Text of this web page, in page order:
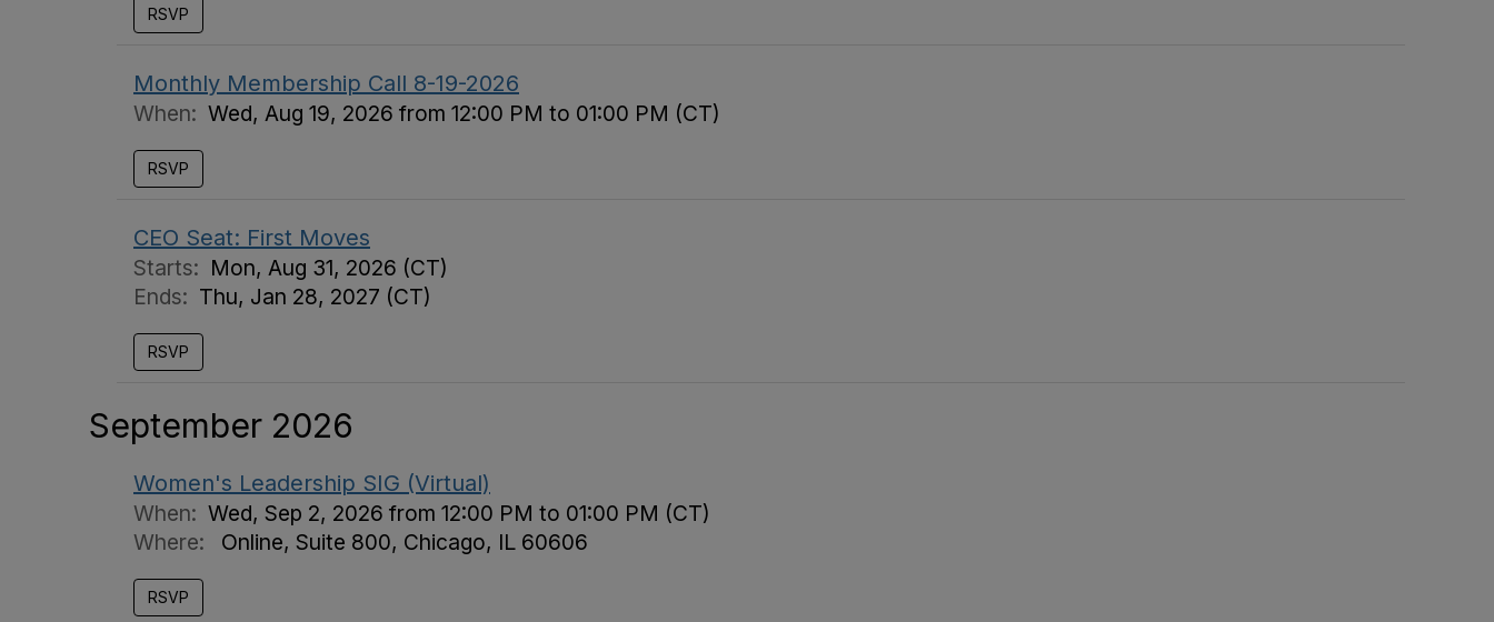
RSVP
Monthly Membership Call 8-19-2026
When: Wed, Aug 19, 2026 from 12:00 PM to 01:00 PM (CT)
RSVP
CEO Seat: First Moves
Starts: Mon, Aug 31, 2026 (CT)
Ends: Thu, Jan 28, 2027 (CT)
RSVP
September 2026
Women's Leadership SIG (Virtual)
When: Wed, Sep 2, 2026 from 12:00 PM to 01:00 PM (CT)
Where:
Online, Suite 800, Chicago, IL 60606
RSVP